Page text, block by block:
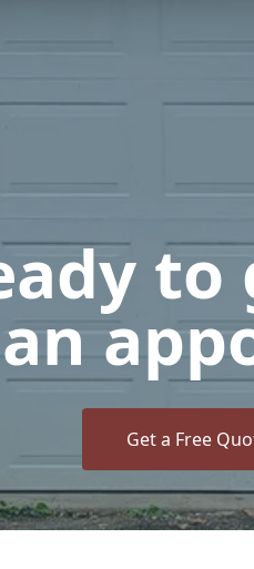
Get a Free